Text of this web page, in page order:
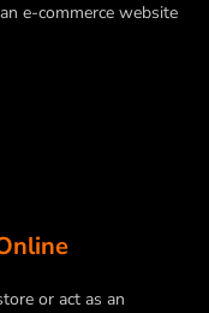
e-commerce website
or act as an